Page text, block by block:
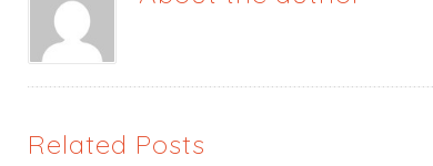
Related Posts